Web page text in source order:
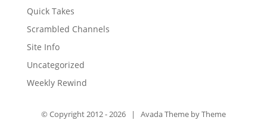
Quick Takes
Scrambled Channels
Site Info
Uncategorized
Weekly Rewind
© Copyright 2012 -2026 | Avada Theme byTheme